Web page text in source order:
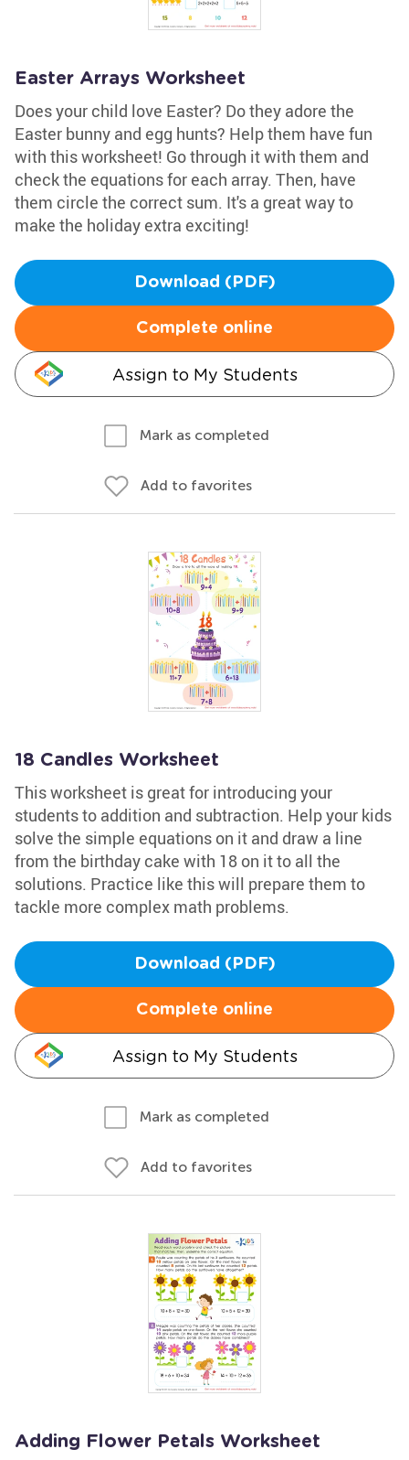
Easter Arrays Worksheet
Does your child love Easter? Do they adore the
Easter bunny and egg hunts? Help them have fun
with this worksheet! Go through it with them and
check the equations for each array. Then, have
them circle the correct sum. It's a great way to
make the holiday extra exciting!
Download (PDF)
Complete online
Assign to My Students
Mark as completed
Add to favorites
18 Candles Worksheet
This worksheet is great for introducing your
students to addition and subtraction. Help your kids
solve the simple equations on it and draw a line
from the birthday cake with 18 on it to all the
solutions. Practice like this will prepare them to
tackle more complex math problems.
Download (PDF)
Complete online
Assign to My Students
Mark as completed
Add to favorites
Adding Flower Petals Worksheet